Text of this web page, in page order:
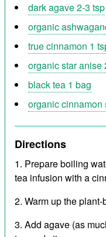
dark agave 2-3 tsp
organic
true cinnamon 1
organic star anise
black tea 1 bag
organic cinnamon
Directions
Prepare boiling
tea infusion with a
Warm up the plant-
Add agave (as